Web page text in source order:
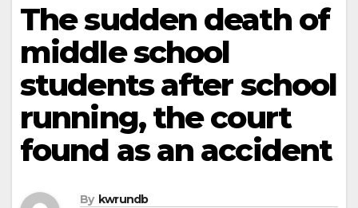
The sudden death of
middle school
students after school
running, the court
found as an accident
By kwrundb